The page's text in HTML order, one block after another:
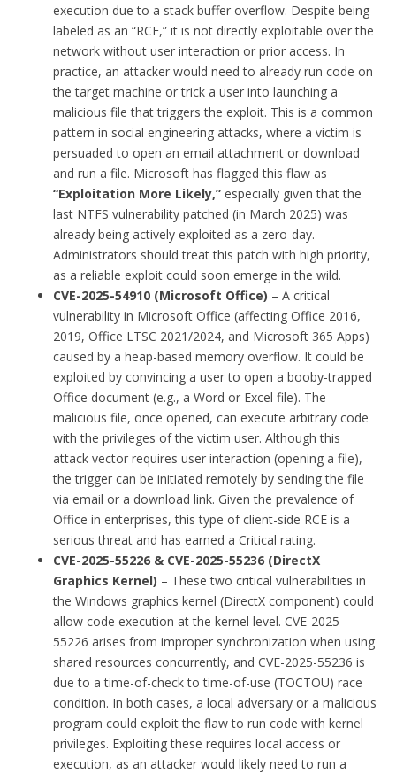
execution due to a stack buffer overflow. Despite being
labeled as an “RCE,” it is not directly exploitable over the
network without user interaction or prior access. In
practice, an attacker would need to already run code on
the target machine or trick a user into launching a
malicious file that triggers the exploit. This is a common
pattern in social engineering attacks, where a victim is
persuaded to open an email attachment or download
and run a file. Microsoft has flagged this flaw as
“Exploitation More Likely,” especially given that the
last NTFS vulnerability patched (in March 2025) was
already being actively exploited as a zero-day.
Administrators should treat this patch with high priority,
as a reliable exploit could soon emerge in the wild.
CVE-2025-54910 (Microsoft Office) – A critical
vulnerability in Microsoft Office (affecting Office 2016,
2019, Office LTSC 2021/2024, and Microsoft 365 Apps)
caused by a heap-based memory overflow. It could be
exploited by convincing a user to open a booby-trapped
Office document (e.g., a Word or Excel file). The
malicious file, once opened, can execute arbitrary code
with the privileges of the victim user. Although this
attack vector requires user interaction (opening a file),
the trigger can be initiated remotely by sending the file
via email or a download link. Given the prevalence of
Office in enterprises, this type of client-side RCE is a
serious threat and has earned a Critical rating.
CVE-2025-55226 & CVE-2025-55236 (DirectX
Graphics Kernel) – These two critical vulnerabilities in
the Windows graphics kernel (DirectX component) could
allow code execution at the kernel level. CVE-2025-
55226 arises from improper synchronization when using
shared resources concurrently, and CVE-2025-55236 is
due to a time-of-check to time-of-use (TOCTOU) race
condition. In both cases, a local adversary or a malicious
program could exploit the flaw to run code with kernel
privileges. Exploiting these requires local access or
execution, as an attacker would likely need to run a